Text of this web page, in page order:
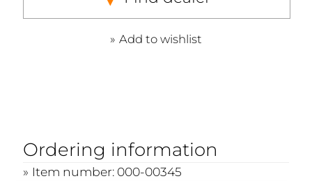
Add to wishlist
Ordering information
Item number: 000-00345